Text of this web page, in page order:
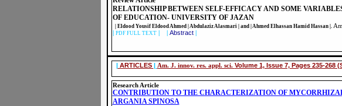
|ARTICLES | Am. J. innov. res. appl. sci. Volume 1, Issue 7, Pages 235-268
Research Article
CONTRIBUTION TO THE CHARACTERIZATION OF
ARGANIA SPINOSA
RELATIONSHIP BETWEEN SELF-EFFICACY AND SOME
OF EDUCATION- UNIVERSITY OF JAZAN
| Eldood Yousif Eldood Ahmed | Abdulaziz Alasmari | and | Ahmed Elhassan Hamid Hassan |.
| PDF FULL TEXT| | Abstract |